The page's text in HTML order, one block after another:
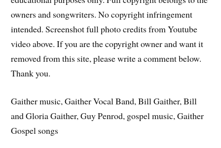
owners and songwriters. No copyright infringement
intended. Screenshot full photo credits from Youtube
video above. If you are the copyright owner and want it
removed from this site, please write a comment below.
Thank you.
Gaither music, Gaither Vocal Band, Bill Gaither, Bill
and Gloria Gaither, Guy Penrod, gospel music, Gaither
Gospel songs